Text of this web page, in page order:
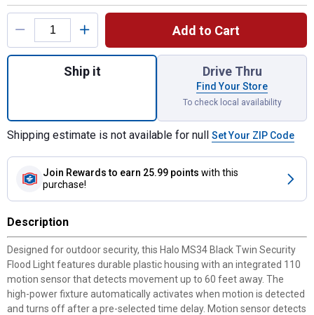
Product Options
Add to Cart
Quantity: 1, Motion Activated Security
Ship it Drive Thru
Find Your Store
To check local availability
Shipping estimate is not available for null Set Your ZIP Code
Join Rewards to earn 25.99 points with this
purchase!
Description
Designed for outdoor security, this Halo MS34 Black Twin Security
Flood Light features durable plastic housing with an integrated 110
motion sensor that detects movement up to 60 feet away. The
high-power fixture automatically activates when motion is detected
and turns off after a pre-selected time delay. Motion sensor detects